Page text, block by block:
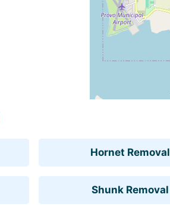
Hornet Removal
Shunk Removal